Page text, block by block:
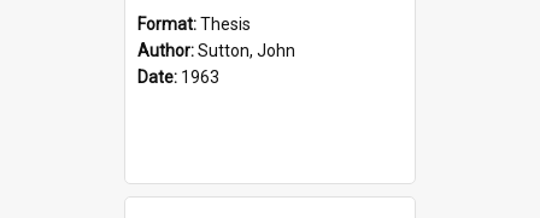
Format:Thesis
Author:Sutton, John
Date: 1963